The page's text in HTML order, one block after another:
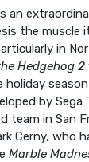
an
the muscle
in
Hedgehog 2
by Sega
team in San
Cerny, who
Marble